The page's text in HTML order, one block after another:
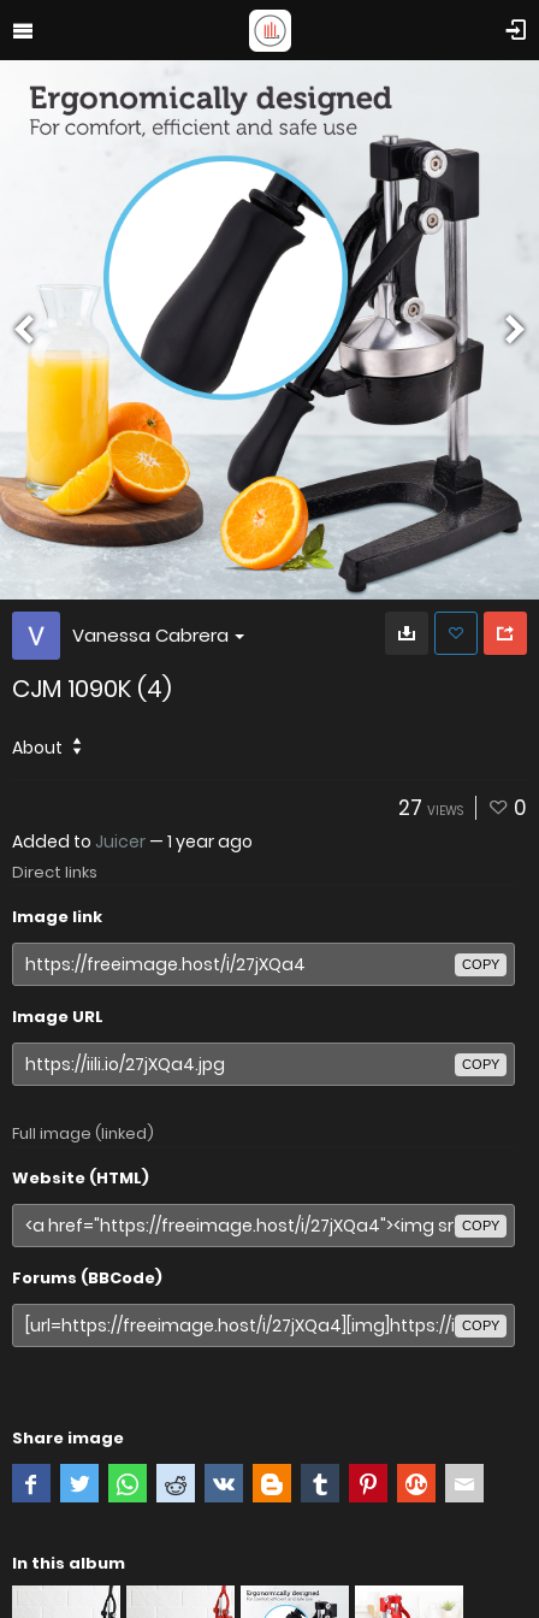
Vanessa Cabrera
CJM 1090K (4)
About
27 VIEWS 0
Added to Juicer — 1 year ago
Direct links
Image link
COPY
Image URL
COPY
Full image (linked)
Website (HTML)
COPY
Forums (BBCode)
COPY
Share image
In this album